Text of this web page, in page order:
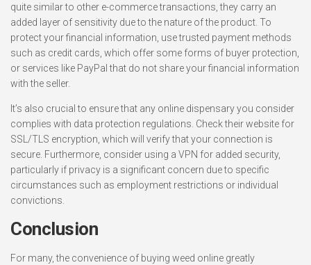
quite similar to other e-commerce transactions, they carry an
added layer of sensitivity due to the nature of the product. To
protect your financial information, use trusted payment methods
such as credit cards, which offer some forms of buyer protection,
or services like PayPal that do not share your financial information
with the seller.
It’s also crucial to ensure that any online dispensary you consider
complies with data protection regulations. Check their website for
SSL/TLS encryption, which will verify that your connection is
secure. Furthermore, consider using a VPN for added security,
particularly if privacy is a significant concern due to specific
circumstances such as employment restrictions or individual
convictions.
Conclusion
For many, the convenience of buying weed online greatly